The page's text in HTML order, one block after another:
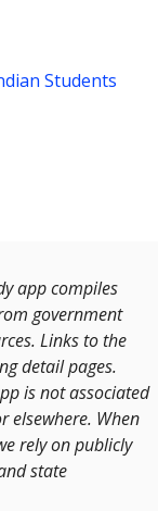
Students
app compiles
government
Links to the
detail pages.
is not associated
elsewhere. When
rely on publicly
state